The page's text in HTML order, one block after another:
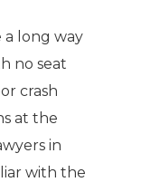
a long way
no seat
crash
at the
in
with the